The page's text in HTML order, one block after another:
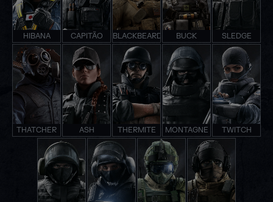
HIBANA CAPITÃO BLACKBEARD BUCK SLEDGE
THATCHER ASH THERMITE MONTAGNE TWITCH